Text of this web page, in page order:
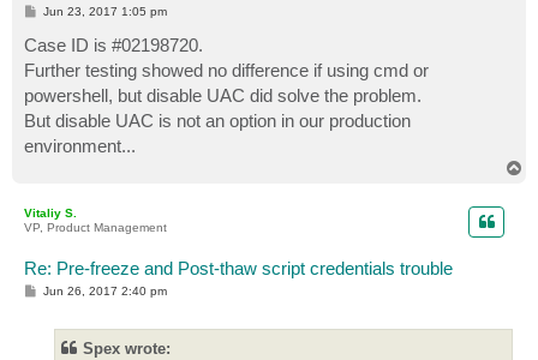
P
t
Jun 23, 2017 1:05 pm
Case ID is #02198720.
Further testing showed no difference if using cmd or
powershell, but disable UAC did solve the problem.
But disable UAC is not an option in our production
environment...
Vitaliy S.
VP, Product Management
Re: Pre-freeze and Post-thaw script credentials trouble
P
Jun 26, 2017 2:40 pm
Spex wrote: